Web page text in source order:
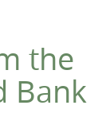
the
Bank